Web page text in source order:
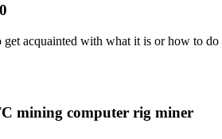
get acquainted with what it is or how to
mining computer rig miner